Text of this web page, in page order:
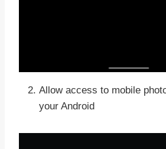
Allow access to mobile
your Android